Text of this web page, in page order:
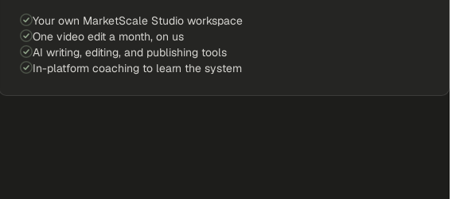
Your own MarketScale Studio workspace
One video edit a month, on us
AI writing, editing, and publishing tools
In-platform coaching to learn the system